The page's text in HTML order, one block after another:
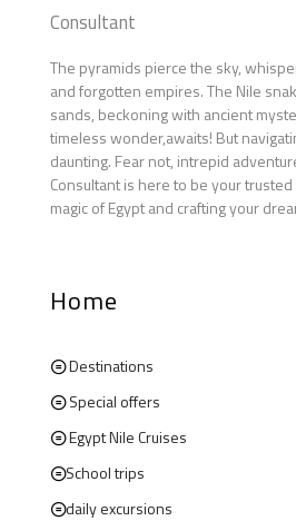
Consultant
The pyramids pierce the sky,
and forgotten empires. The Nile
sands, beckoning with ancient
timeless wonder,awaits! But
daunting. Fear not, intrepid
Consultant is here to be your
magic of Egypt and crafting your
Home
Destinations
Special offers
Egypt Nile Cruises
School trips
daily excursions